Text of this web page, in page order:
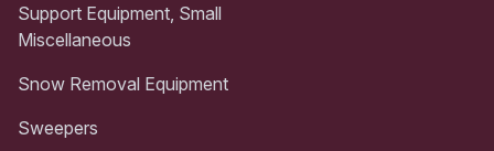
Support Equipment, Small
Miscellaneous
Snow Removal Equipment
Sweepers